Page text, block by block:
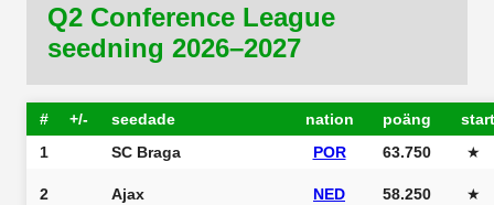
Q2 Conference League
seedning 2026–2027
# +/- seedade nation poäng
start
1
SC Braga POR 63.750 ★
2 Ajax NED 58.250 ★